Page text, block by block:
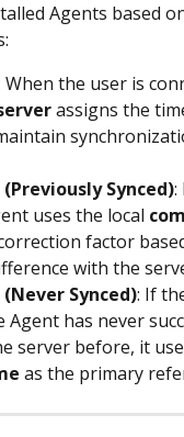
Agents based
When the user is
assigns the
Synced):
uses the local
factor
with the
Synced): If
Agent has never
server before, it
as the primary